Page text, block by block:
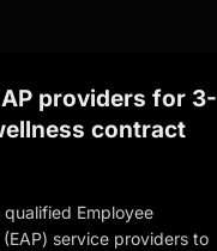
providers for 3-
contract
Employee
service providers to